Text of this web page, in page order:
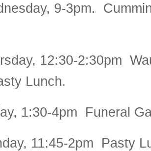
9-3pm.
12:30-2:30pm
Lunch.
1:30-4pm Funeral
11:45-2pm Pasty